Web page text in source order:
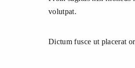
volutpat.
Dictum fusce ut placerat